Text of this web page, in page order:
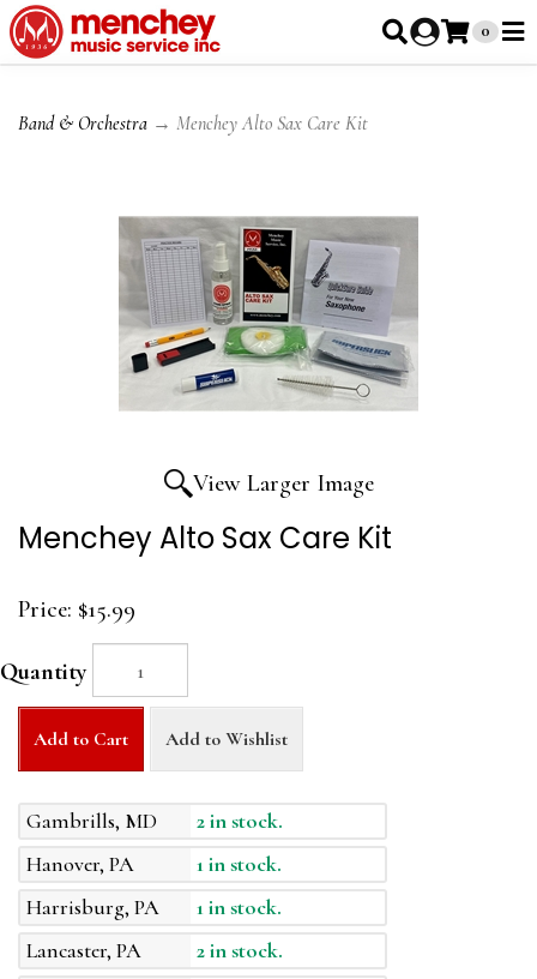
0
Band & Orchestra → Menchey Alto Sax Care Kit
View Larger Image
Menchey Alto Sax Care Kit
Price: $15.99
Quantity
Add to Cart Add to Wishlist
Gambrills, MD
2 in stock.
Hanover, PA
1 in stock.
Harrisburg, PA
1 in stock.
Lancaster, PA
2 in stock.